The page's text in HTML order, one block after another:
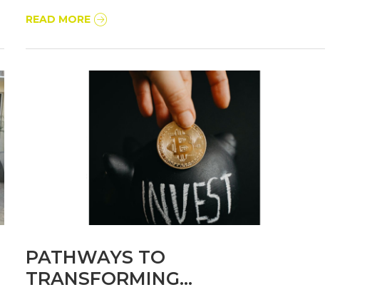
READ MORE
PATHWAYS TO
TRANSFORMING